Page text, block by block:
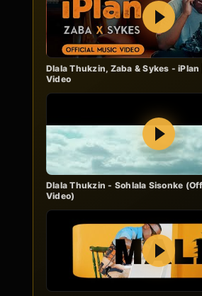
Play
Dlala Thukzin, Zaba & Sykes -
Video
Play
Dlala Thukzin - Sohlala Sisonke
Video)
Play